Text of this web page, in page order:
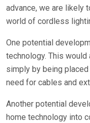
advance, we are likely
world of cordless
One potential
technology. This
simply by being
need for cables and
Another potential
home technology into